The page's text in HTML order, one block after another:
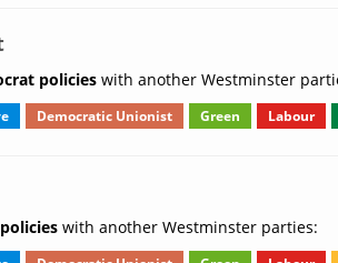
policies with another Westminster
Democratic Unionist Green Labour
with another Westminster parties: